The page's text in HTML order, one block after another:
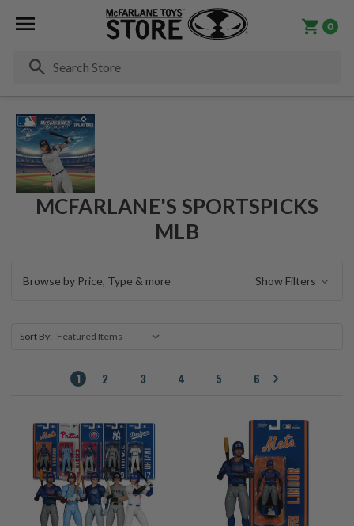
0
MCFARLANE'S SPORTSPICKS
MLB
Browse by Price, Type & more Show Filters
Sort By:
1 2 3 4 5 6